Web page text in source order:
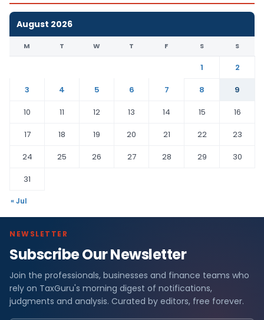
August 2026
M T W T F S S
1
2
3
4 5 6 7 8
9
10
11 12 13 14 15
16
17
18 19 20 21 22
23
24
25 26 27 28 29
30
31
« Jul
NEWSLETTER
Subscribe Our Newsletter
Join the professionals, businesses and finance teams who
rely on TaxGuru's morning digest of notifications,
judgments and analysis. Curated by editors, free forever.